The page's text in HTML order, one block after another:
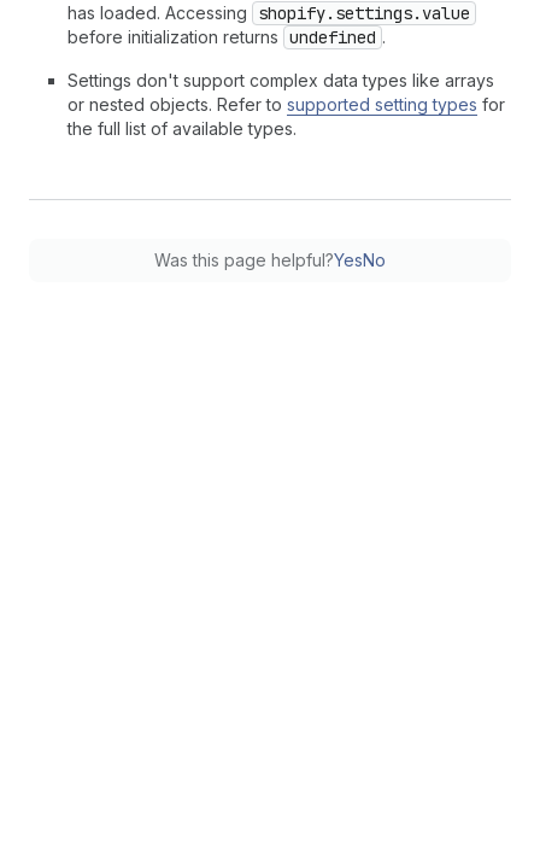
has loaded. Accessing
shopify.settings.value
before initialization returns undefined .
Settings don't support complex data types like arrays
or nested objects. Refer to supported setting types for
the full list of available types.
Was this page helpful?YesNo